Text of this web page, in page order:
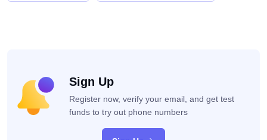
Sign Up
Register now, verify your email, and get test
funds to try out phone numbers